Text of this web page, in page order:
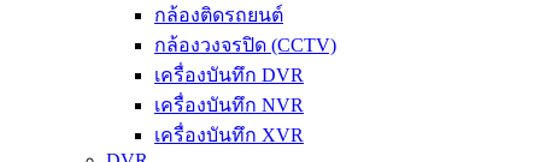
กล้องติดรถยนต์
กล้องวงจรปิด (CCTV)
เครื่องบันทึก DVR
เครื่องบันทึก NVR
เครื่องบันทึก XVR